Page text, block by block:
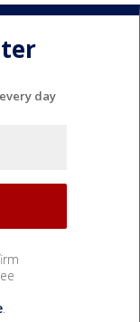
day
.